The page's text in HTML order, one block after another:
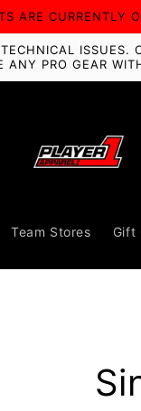
ARE CURRENTLY
ANY PRO GEAR
Team Stores Gift